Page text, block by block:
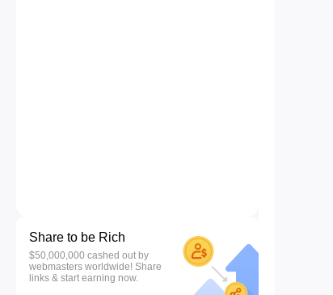
Share to be Rich
$50,000,000 cashed out by
webmasters worldwide! Share
links & start earning now.